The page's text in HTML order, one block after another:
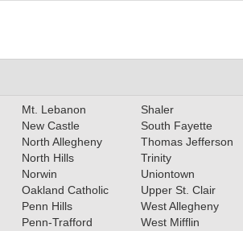
Mt. Lebanon
New Castle
North Allegheny
North Hills
Norwin
Oakland Catholic
Penn Hills
Penn-Trafford
Shaler
South Fayette
Thomas Jefferson
Trinity
Uniontown
Upper St. Clair
West Allegheny
West Mifflin